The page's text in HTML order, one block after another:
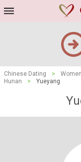
Chinese Dating > Women
Hunan
> Yueyang